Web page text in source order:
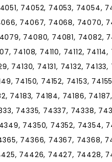
74052, 74053, 74054,
74067, 74068, 74070,
74080, 74081, 74082,
74108, 74110, 74112, 74114,
74130, 74131, 74132,
74150, 74152, 74153,
74183, 74184, 74186,
74335, 74337, 74338,
74350, 74352, 74354,
74366, 74367, 74368,
74426, 74427, 74428,